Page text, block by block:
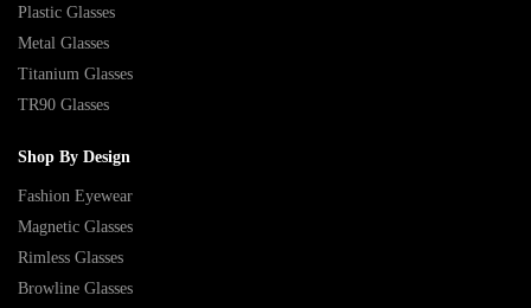
Plastic Glasses
Metal Glasses
Titanium Glasses
TR90 Glasses
Shop By Design
Fashion Eyewear
Magnetic Glasses
Rimless Glasses
Browline Glasses